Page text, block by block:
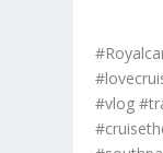
#vlog